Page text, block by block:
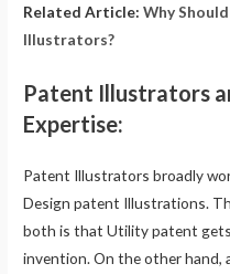
Related Article:Why
Illustrators?
Patent Illustrators
Expertise:
Patent Illustrators broadly
Design patent Illustrations.
both is that Utility patent
invention. On the other